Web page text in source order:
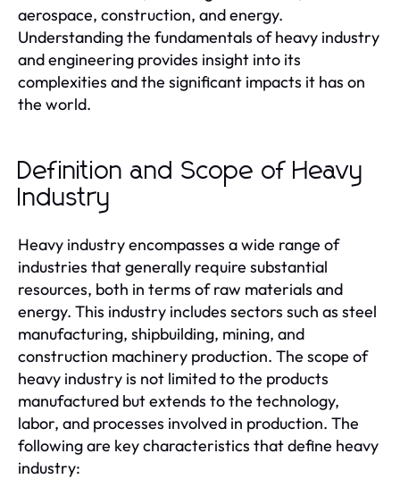
aerospace, construction, and energy.
Understanding the fundamentals of heavy industry
and engineering provides insight into its
complexities and the significant impacts it has on
the world.
Definition and Scope of Heavy
Industry
Heavy industry encompasses a wide range of
industries that generally require substantial
resources, both in terms of raw materials and
energy. This industry includes sectors such as steel
manufacturing, shipbuilding, mining, and
construction machinery production. The scope of
heavy industry is not limited to the products
manufactured but extends to the technology,
labor, and processes involved in production. The
following are key characteristics that define heavy
industry: